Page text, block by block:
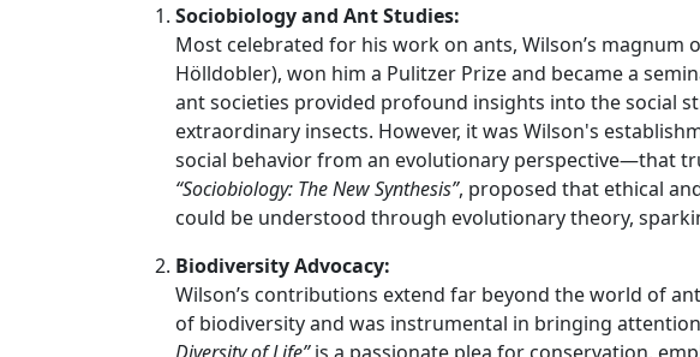
Sociobiology and Ant Studies:
Most celebrated for his work on ants, Wilson’s magnum
Hölldobler), won him a Pulitzer Prize and became a
ant societies provided profound insights into the social
extraordinary insects. However, it was Wilson's
social behavior from an evolutionary perspective—that
“Sociobiology: The New Synthesis”, proposed that ethical
could be understood through evolutionary theory,
Biodiversity Advocacy:
Wilson’s contributions extend far beyond the world of
of biodiversity and was instrumental in bringing